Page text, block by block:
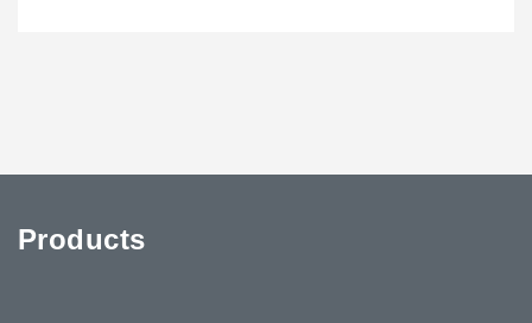
Products